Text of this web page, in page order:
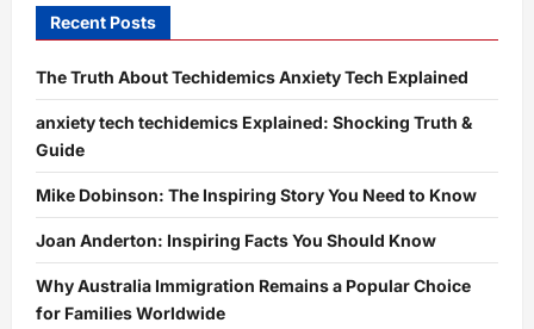
Recent Posts
The Truth About Techidemics Anxiety Tech Explained
anxiety tech techidemics Explained: Shocking Truth &
Guide
Mike Dobinson: The Inspiring Story You Need to Know
Joan Anderton: Inspiring Facts You Should Know
Why Australia Immigration Remains a Popular Choice
for Families Worldwide